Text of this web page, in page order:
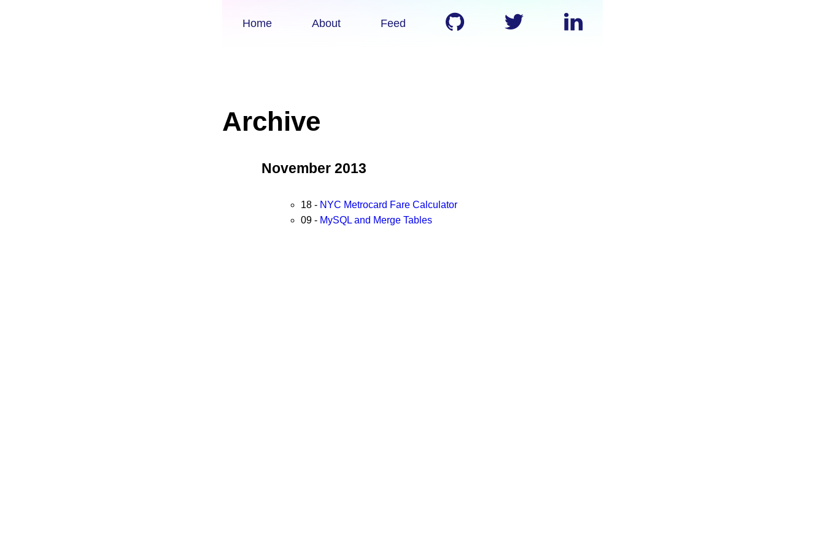
Home About Feed
Archive
November 2013
18 - NYC Metrocard Fare Calculator
09 - MySQL and Merge Tables